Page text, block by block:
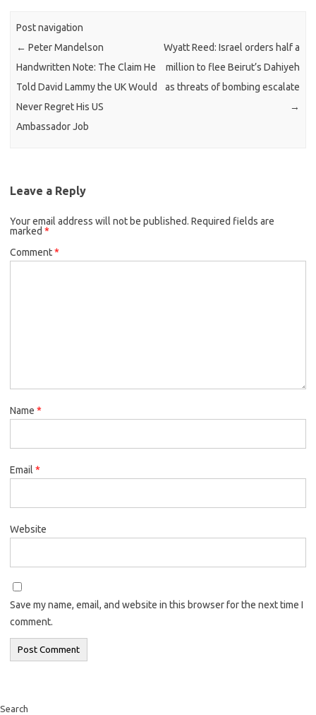
Post navigation
← Peter Mandelson
Handwritten Note: The Claim He
Told David Lammy the UK Would
Never Regret His US
Ambassador Job
Wyatt Reed: Israel orders half a
million to flee Beirut’s Dahiyeh
as threats of bombing escalate
→
Leave a Reply
Your email address will not be published. Required fields are
marked *
Comment*
Name *
Email *
Website
Save my name, email, and website in this browser for the next time I
comment.
Search